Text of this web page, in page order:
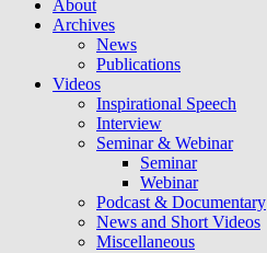
About
Archives
News
Publications
Videos
Inspirational Speech
Interview
Seminar & Webinar
Seminar
Webinar
Podcast & Documentary
News and Short Videos
Miscellaneous